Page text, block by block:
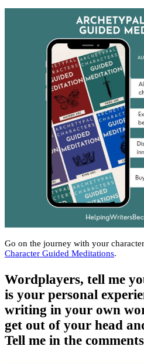
Go on the journey with your
Character Guided Meditations.
Wordplayers, tell me
is your personal
writing in your own
get out of your head
Tell me in the